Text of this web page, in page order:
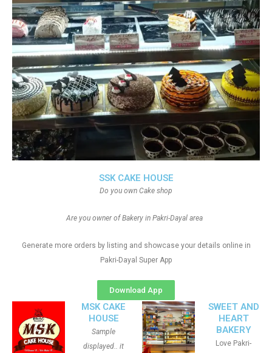
SSK CAKE HOUSE
Do you own Cake shop
Are you owner of Bakery in Pakri-Dayal area
Generate more orders by listing and showcase your details online in
Pakri-Dayal Super App
Download App
MSK CAKE
HOUSE
Sample
displayed.. it
SWEET AND
HEART
BAKERY
Love Pakri-